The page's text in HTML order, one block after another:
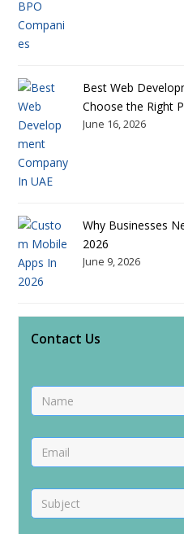
Best Web
Choose the Right
June 16, 2026
Why Businesses
2026
June 9, 2026
Contact Us